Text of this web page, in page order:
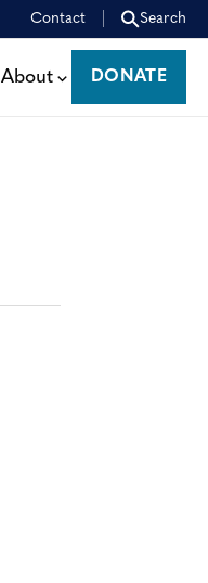
Contact Search
About
DONATE
DONATE